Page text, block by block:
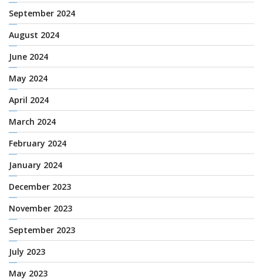
September 2024
August 2024
June 2024
May 2024
April 2024
March 2024
February 2024
January 2024
December 2023
November 2023
September 2023
July 2023
May 2023